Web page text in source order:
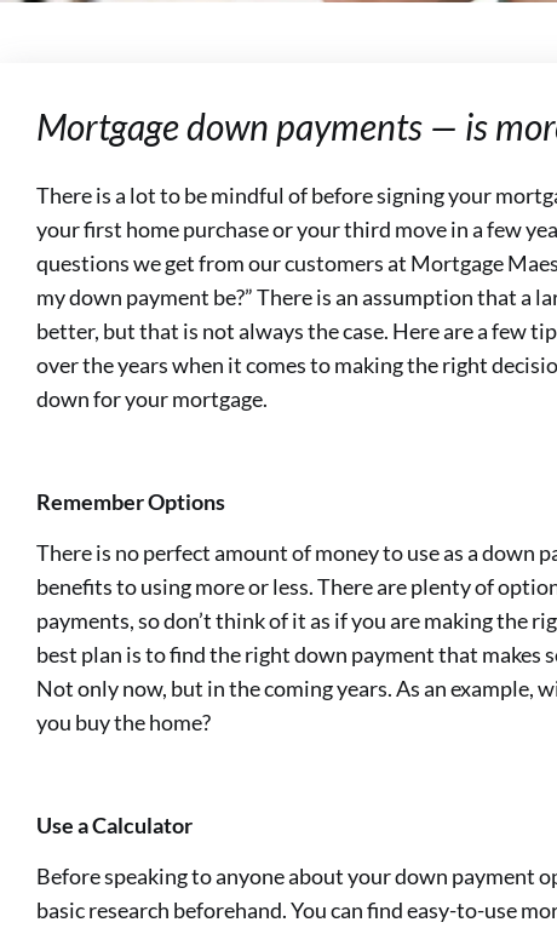
Mortgage down payments — is
There is a lot to be mindful of before signing your
your first home purchase or your third move in a few
questions we get from our customers at Mortgage
my down payment be?” There is an assumption that a
better, but that is not always the case. Here are a few
over the years when it comes to making the right
down for your mortgage.
Remember Options
There is no perfect amount of money to use as a down
benefits to using more or less. There are plenty of
payments, so don’t think of it as if you are making the
best plan is to find the right down payment that makes
Not only now, but in the coming years. As an example,
you buy the home?
Use a Calculator
Before speaking to anyone about your down payment
basic research beforehand. You can find easy-to-use